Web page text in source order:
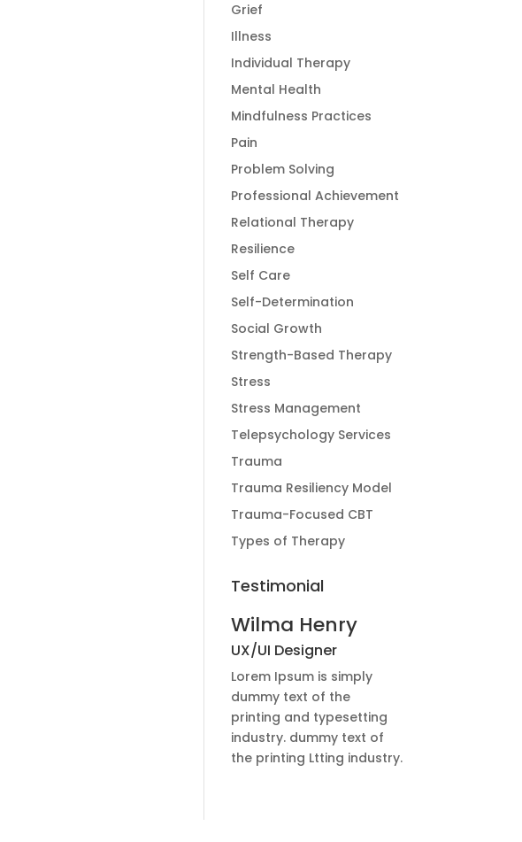
Grief
Illness
Individual Therapy
Mental Health
Mindfulness Practices
Pain
Problem Solving
Professional Achievement
Relational Therapy
Resilience
Self Care
Self-Determination
Social Growth
Strength-Based Therapy
Stress
Stress Management
Telepsychology Services
Trauma
Trauma Resiliency Model
Trauma-Focused CBT
Types of Therapy
Testimonial
Wilma Henry
UX/UI Designer
Lorem Ipsum is simply
dummy text of the
printing and typesetting
industry. dummy text of
the printing Ltting industry.